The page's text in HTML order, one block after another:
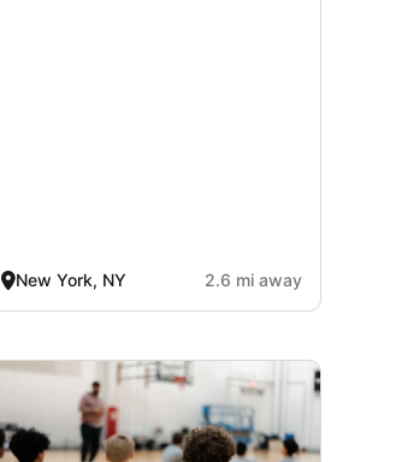
New York, NY 2.6 mi away